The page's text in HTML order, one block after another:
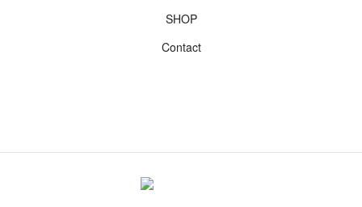
SHOP
Contact